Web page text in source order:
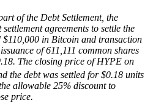
of the Debt Settlement, the
agreements to settle the
$110,000 in Bitcoin and transaction
of 611,111 common shares
The closing price of HYPE on
the debt was settled for $0.18 units
allowable 25% discount to
price.